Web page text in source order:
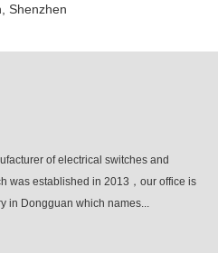
Shenzhen
of electrical switches and
was established in 2013，our office is
in Dongguan which names...